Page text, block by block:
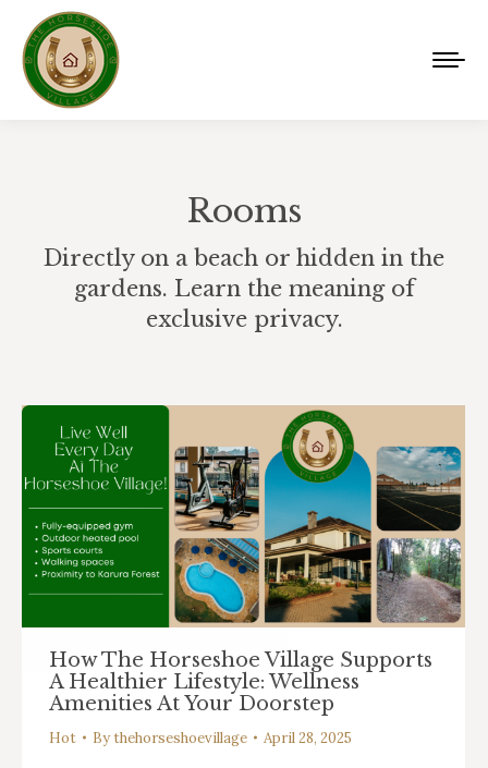
Rooms
Directly on a beach or hidden in the
gardens. Learn the meaning of
exclusive privacy.
How The Horseshoe Village Supports
A Healthier Lifestyle: Wellness
Amenities At Your Doorstep
Hot Bythehorseshoevillage April 28, 2025